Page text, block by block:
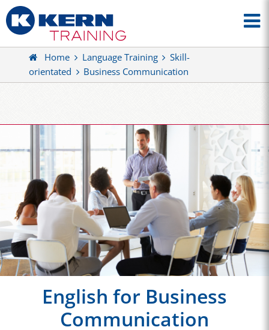
Home Language Training
Skill-
orientated
Business Communication
English for Business
Communication